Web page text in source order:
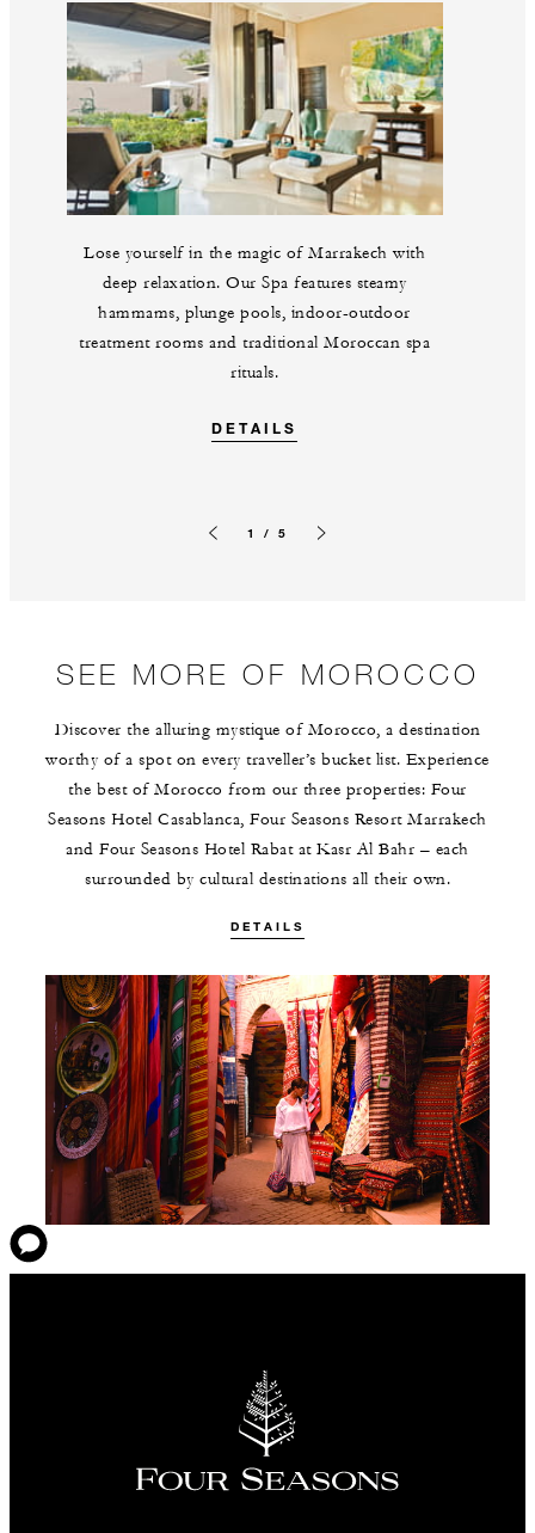
Lose yourself in the magic of Marrakech with
deep relaxation. Our Spa features steamy
hammams, plunge pools, indoor-outdoor
treatment rooms and traditional Moroccan spa
rituals.
DETAILS
1 / 5
SEE MORE OF MOROCCO
Discover the alluring mystique of Morocco, a destination
worthy of a spot on every traveller’s bucket list. Experience
the best of Morocco from our three properties: Four
Seasons Hotel Casablanca, Four Seasons Resort Marrakech
and Four Seasons Hotel Rabat at Kasr Al Bahr – each
surrounded by cultural destinations all their own.
DETAILS